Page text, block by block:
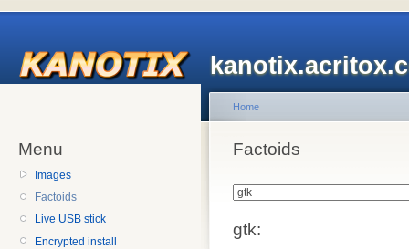
Menu
Images
Factoids
Live USB stick
Encrypted install
Home
Factoids
gtk: